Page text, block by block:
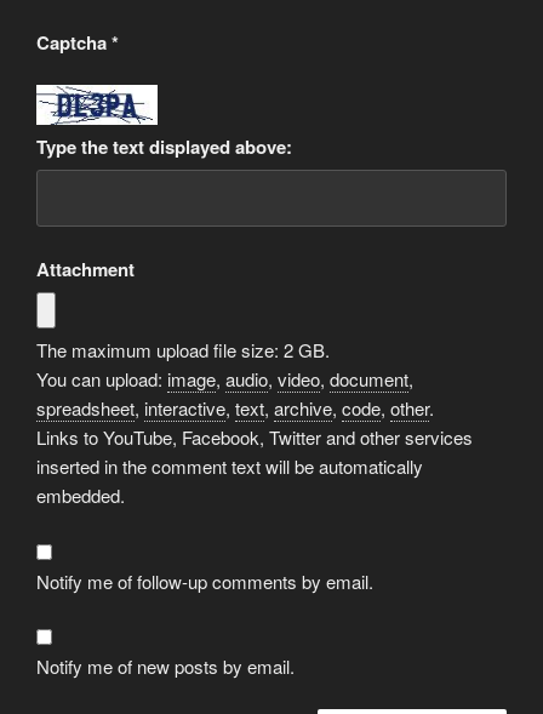
Captcha*
Type the text displayed above:
Attachment
The maximum upload file size: 2 GB.
You can upload: image, audio, video, document,
spreadsheet, interactive, text, archive, code, other.
Links to YouTube, Facebook, Twitter and other services
inserted in the comment text will be automatically
embedded.
Notify me of follow-up comments by email.
Notify me of new posts by email.